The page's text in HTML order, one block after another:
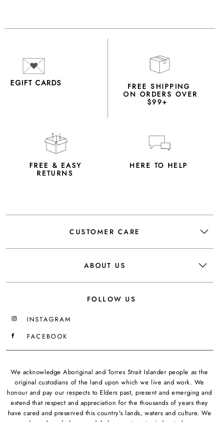
EGIFT CARDS FREE SHIPPING
ON ORDERS OVER
$99+
FREE & EASY
RETURNS
HERE TO HELP
CUSTOMER CARE
ABOUT US
FOLLOW US
INSTAGRAM
FACEBOOK
We acknowledge Aboriginal and Torres Strait Islander people as the
original custodians of the land upon which we live and work. We
honour and pay our respects to Elders past, present and emerging and
extend that respect and appreciation for the thousands of years they
have cared and preserved this country's lands, waters and culture. We